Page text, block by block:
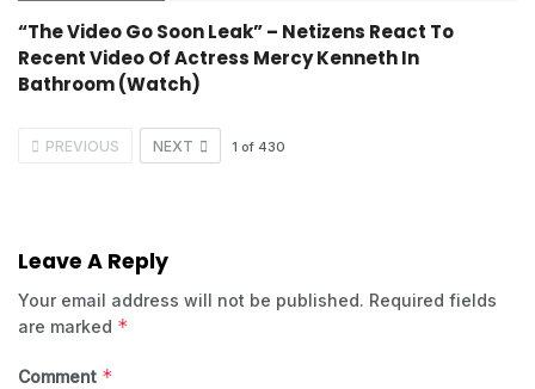
“The Video Go Soon Leak” – Netizens React To
Recent Video Of Actress Mercy Kenneth In
Bathroom (Watch)
PREVIOUS NEXT 1 of 430
Leave A Reply
Your email address will not be published. Required fields
are marked *
Comment *